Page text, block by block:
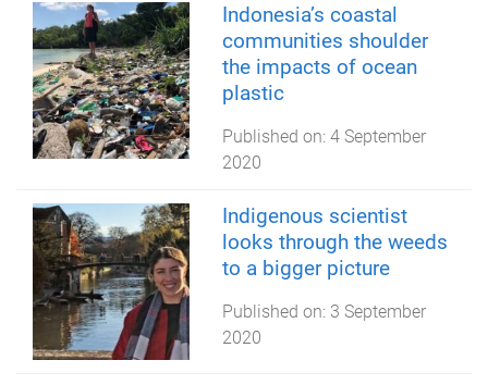
Indonesia’s coastal
communities shoulder
the impacts of ocean
plastic
Published on:4 September
2020
Indigenous scientist
looks through the weeds
to a bigger picture
Published on: 3 September
2020